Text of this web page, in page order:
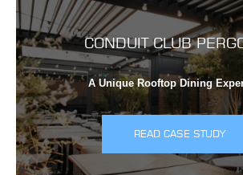
CONDUIT CLUB
A Unique Rooftop Dining
READ CASE STUDY